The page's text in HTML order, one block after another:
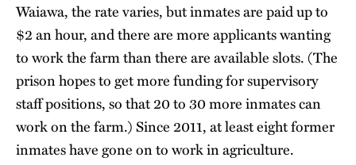
Waiawa, the rate varies, but inmates are paid up to
$2 an hour, and there are more applicants wanting
to work the farm than there are available slots. (The
prison hopes to get more funding for supervisory
staff positions, so that 20 to 30 more inmates can
work on the farm.) Since 2011, at least eight former
inmates have gone on to work in agriculture.